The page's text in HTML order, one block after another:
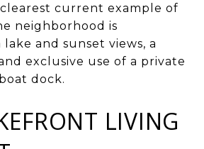
current example of
neighborhood is
and sunset views, a
exclusive use of a private
dock.
LIVING